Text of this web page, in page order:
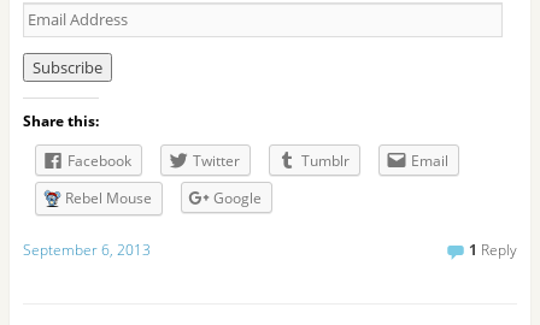
E
m
a
i
l
A
s
Share this:
Facebook
Twitter Tumblr
Email
Rebel Mouse
Google
September 6, 2013 1 Reply